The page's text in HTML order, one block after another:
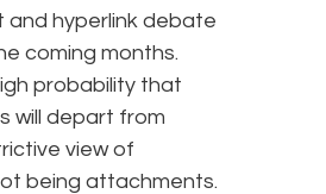
hyperlink debate
coming months.
probability that
will depart from
view of
being attachments.